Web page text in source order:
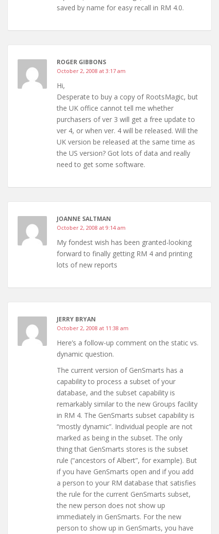
saved by name for easy recall in RM 4.0.
ROGER GIBBONS
October 2, 2008 at 3:17 am
Hi,
Desperate to buy a copy of RootsMagic, but
the UK office cannot tell me whether
purchasers of ver 3 will get a free update to
ver 4, or when ver. 4 will be released. Will the
UK version be released at the same time as
the US version? Got lots of data and really
need to get some software.
JOANNE SALTMAN
October 2, 2008 at 9:14 am
My fondest wish has been granted-looking
forward to finally getting RM 4 and printing
lots of new reports
JERRY BRYAN
October 2, 2008 at 11:38 am
Here’s a follow-up comment on the static vs.
dynamic question.
The current version of GenSmarts has a
capability to process a subset of your
database, and the subset capability is
remarkably similar to the new Groups facility
in RM 4. The GenSmarts subset capability is
“mostly dynamic”. Individual people are not
marked as being in the subset. The only
thing that GenSmarts stores is the subset
rule (“ancestors of Albert”, for example). But
if you have GenSmarts open and if you add
a person to your RM database that satisfies
the rule for the current GenSmarts subset,
the new person does not show up
immediately in GenSmarts. For the new
person to show up in GenSmarts, you have